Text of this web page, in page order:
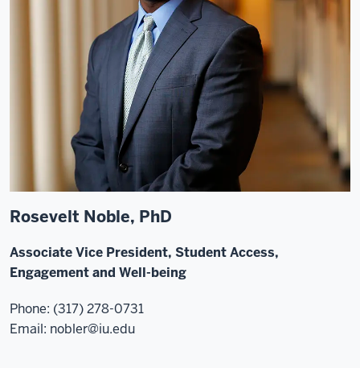
Rosevelt Noble, PhD
Associate Vice President, Student Access,
Engagement and Well-being
Phone: (317) 278-0731
Email: nobler@iu.edu